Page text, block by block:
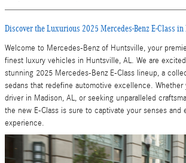
Discover the Luxurious 2025 Mercedes-Benz E-Class
Welcome to Mercedes-Benz of Huntsville, your
finest luxury vehicles in Huntsville, AL. We are
stunning 2025 Mercedes-Benz E-Class lineup, a
sedans that redefine automotive excellence.
driver in Madison, AL, or seeking unparalleled
the new E-Class is sure to captivate your senses and
experience.